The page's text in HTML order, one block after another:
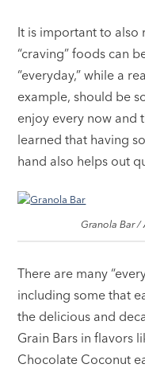
It is important to also
“craving” foods can
“everyday,” while a
example, should be
enjoy every now and
learned that having
hand also helps out
Granola Bar /
There are many
including some that
the delicious and
Grain Bars in flavors
Chocolate Coconut